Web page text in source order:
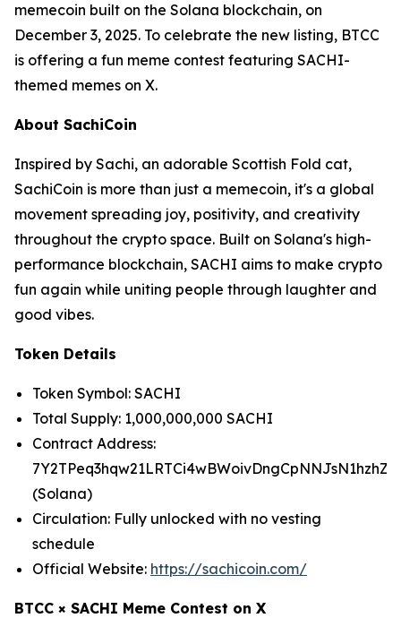
memecoin built on the Solana blockchain, on
December 3, 2025. To celebrate the new listing, BTCC
is offering a fun meme contest featuring SACHI-
themed memes on X.
About SachiCoin
Inspired by Sachi, an adorable Scottish Fold cat,
SachiCoin is more than just a memecoin, it's a global
movement spreading joy, positivity, and creativity
throughout the crypto space. Built on Solana's high-
performance blockchain, SACHI aims to make crypto
fun again while uniting people through laughter and
good vibes.
Token Details
Token Symbol: SACHI
Total Supply: 1,000,000,000 SACHI
Contract Address:
(Solana)
Circulation: Fully unlocked with no vesting
schedule
Official Website: https://sachicoin.com/
BTCC × SACHI Meme Contest on X